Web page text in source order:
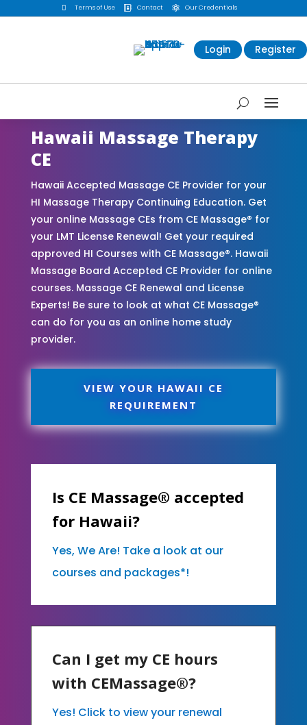
 Terms of Use  Contact  Our Credentials
Login Register
Hawaii Massage Therapy
CE
Hawaii Accepted Massage CE Provider for your
HI Massage Therapy Continuing Education. Get
your online Massage CEs from CE Massage® for
your LMT License Renewal! Get your required
approved HI Courses with CE Massage®. Hawaii
Massage Board Accepted CE Provider for online
courses. Massage CE Renewal and License
Experts! Be sure to look at what CE Massage®
can do for you as an online home study
provider.
VIEW YOUR HAWAII CE
REQUIREMENT
Is CE Massage® accepted
for Hawaii?
Yes, We Are! Take a look at our
courses and packages*!
Can I get my CE hours
with CEMassage®?
Yes! Click to view your renewal